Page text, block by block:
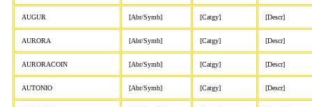
AUGUR [Abr/Symb] [Catgy] [Descr]
AURORA [Abr/Symb] [Catgy] [Descr]
AURORACOIN [Abr/Symb] [Catgy] [Descr]
AUTONIO [Abr/Symb] [Catgy] [Descr]